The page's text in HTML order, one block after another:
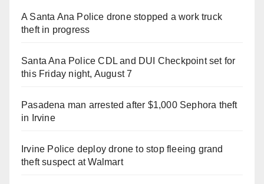
A Santa Ana Police drone stopped a work truck
theft in progress
Santa Ana Police CDL and DUI Checkpoint set for
this Friday night, August 7
Pasadena man arrested after $1,000 Sephora theft
in Irvine
Irvine Police deploy drone to stop fleeing grand
theft suspect at Walmart